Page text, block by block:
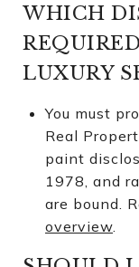
WHICH
LUXURY
You must
Real
paint
1978, and
are bound.
overview.